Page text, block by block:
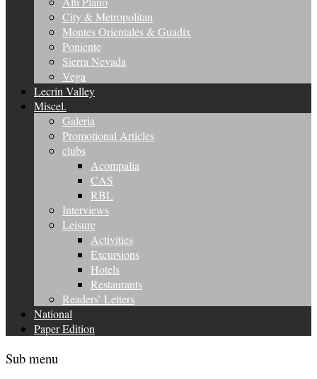
City & Metropolitan
Montes Orientales & Guadix
Poniente
Sierra Nevada
Vega
Lecrin Valley
Miscel.
Galeria
Promotional Articles
clubs
Acompalia
CAS
RBL
Interviews
Leisure
Activities
Excursions
Hotels
Restaurants
Readers’ Letters
National
Paper Edition
Sub menu